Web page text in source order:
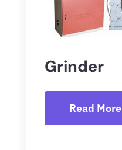
Grinder
Read More